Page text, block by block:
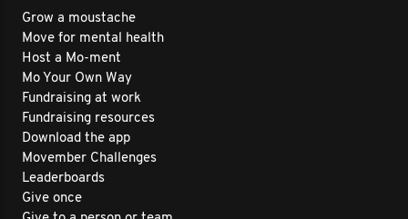
Grow a moustache
Move for mental health
Host a Mo-ment
Mo Your Own Way
Fundraising at work
Fundraising resources
Download the app
Movember Challenges
Leaderboards
Give once